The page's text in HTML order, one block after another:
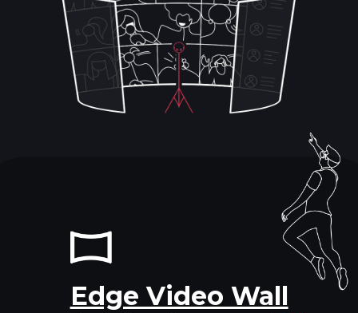
Edge Video Wall